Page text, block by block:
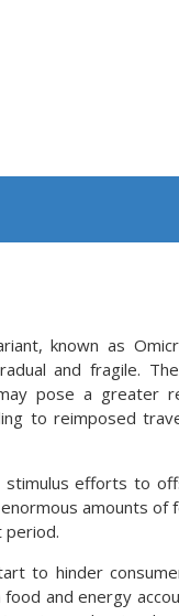
known as
and fragile.
pose a greater
to reimposed
efforts to
amounts of
period.
to hinder
and energy